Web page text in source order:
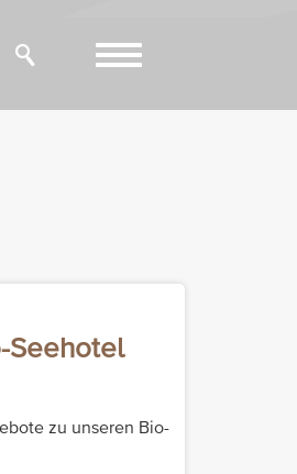
Toggle
Seehotel
zu unseren Bio-